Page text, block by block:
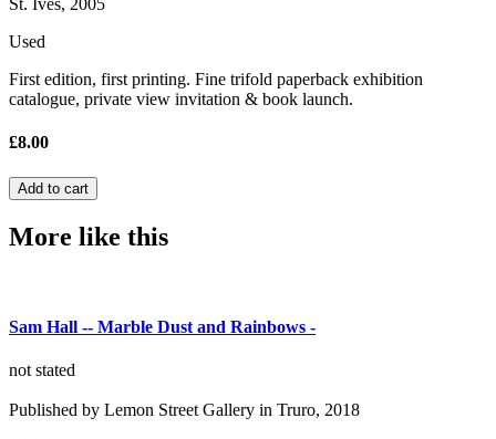
St. Ives, 2005
Used
First edition, first printing. Fine trifold paperback exhibition
catalogue, private view invitation & book launch.
£8.00
More like this
Sam Hall -- Marble Dust and Rainbows -
not stated
Published by Lemon Street Gallery in Truro, 2018